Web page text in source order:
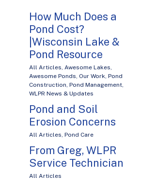
How Much Does a
Pond Cost?
|Wisconsin Lake &
Pond Resource
All Articles, Awesome Lakes,
Awesome Ponds, Our Work, Pond
Construction, Pond Management,
WLPR News & Updates
Pond and Soil
Erosion Concerns
All Articles, Pond Care
From Greg, WLPR
Service Technician
All Articles